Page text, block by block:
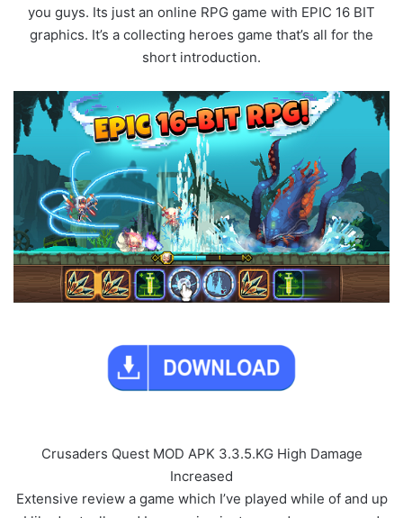
you guys. Its just an online RPG game with EPIC 16 BIT
graphics. It’s a collecting heroes game that’s all for the
short introduction.
Crusaders Quest MOD APK 3.3.5.KG High Damage
Increased
Extensive review a game which I’ve played while of and up